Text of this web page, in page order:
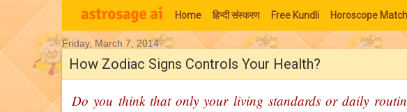
Home हिन्‍दी संस्‍करण Free Kundli Horoscope
Moon Signs
Friday, March 7, 2014
How Zodiac Signs Controls Your Health?
Do you think that only your living standards or daily